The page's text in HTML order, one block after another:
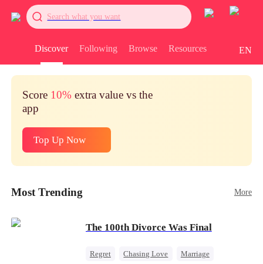
Search what you want
Discover Following Browse Resources EN
Score 10% extra value vs the
app
Top Up Now
Most Trending More
The 100th Divorce Was Final
Regret Chasing Love
Marriage